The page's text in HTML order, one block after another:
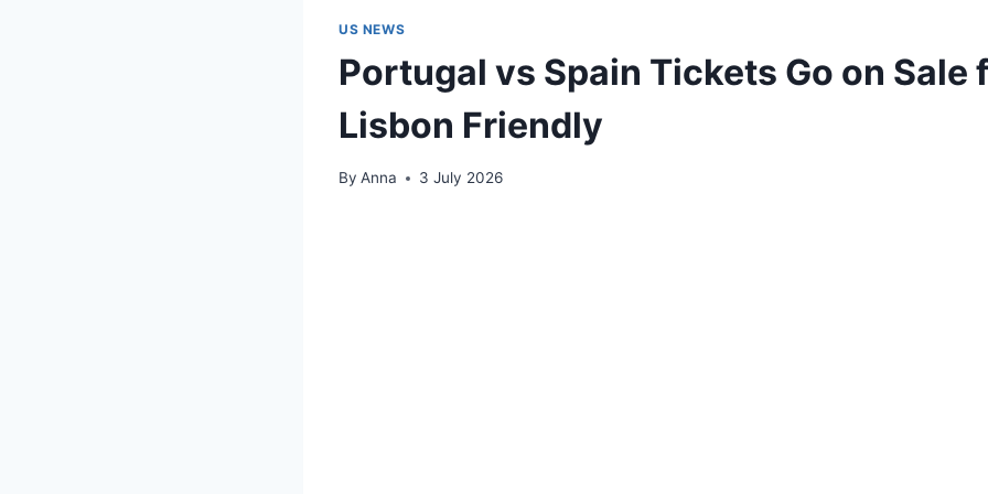
US NEWS
Portugal vs Spain Tickets Go on Sale
Lisbon Friendly
By Anna 3 July 2026